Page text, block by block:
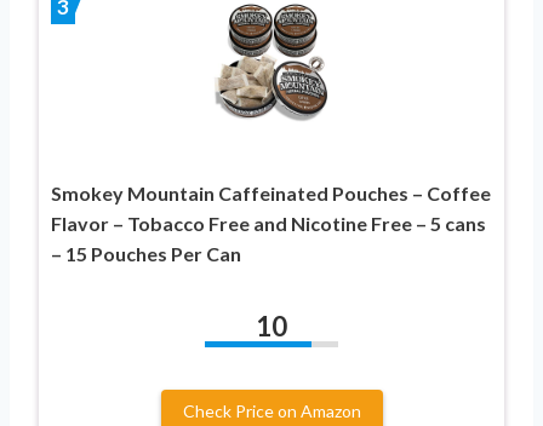
3
Smokey Mountain Caffeinated Pouches – Coffee
Flavor – Tobacco Free and Nicotine Free – 5 cans
– 15 Pouches Per Can
10
Check Price on Amazon